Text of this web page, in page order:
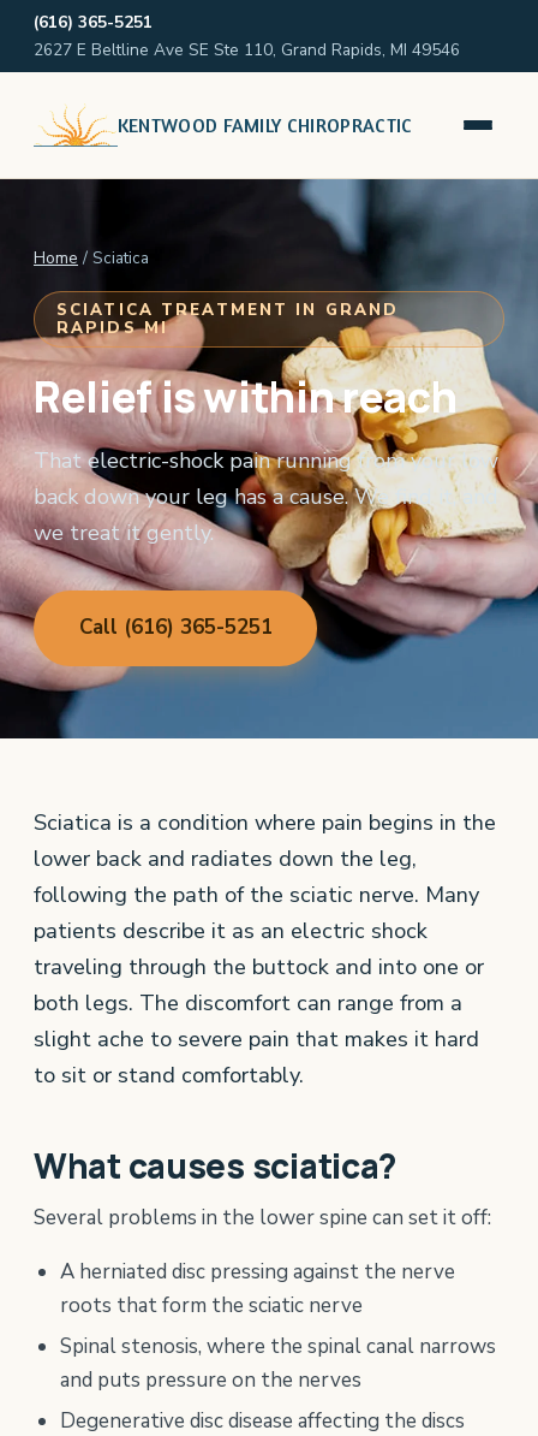
(616) 365-5251
2627 E Beltline Ave SE Ste 110, Grand Rapids, MI 49546
KENTWOOD FAMILY CHIROPRACTIC
Home / Sciatica
SCIATICA TREATMENT IN GRAND
RAPIDS MI
Relief is within reach
That electric-shock pain running from your low
back down your leg has a cause. We find it, and
we treat it gently.
Call (616) 365-5251
Sciatica is a condition where pain begins in the
lower back and radiates down the leg,
following the path of the sciatic nerve. Many
patients describe it as an electric shock
traveling through the buttock and into one or
both legs. The discomfort can range from a
slight ache to severe pain that makes it hard
to sit or stand comfortably.
What causes sciatica?
Several problems in the lower spine can set it off:
A herniated disc pressing against the nerve
roots that form the sciatic nerve
Spinal stenosis, where the spinal canal narrows
and puts pressure on the nerves
Degenerative disc disease affecting the discs